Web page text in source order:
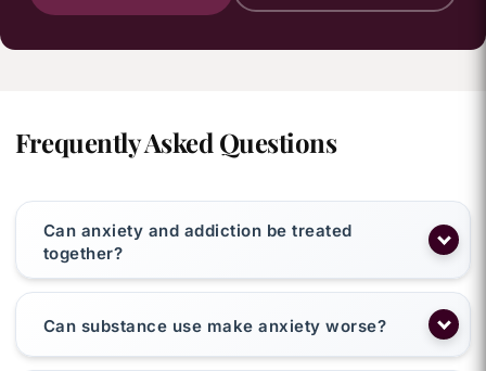
Frequently Asked Questions
Can anxiety and addiction be treated
together?
Can substance use make anxiety worse?